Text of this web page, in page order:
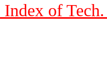
Index of